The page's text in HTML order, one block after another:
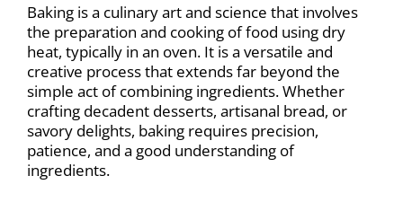
Baking is a culinary art and science that involves
the preparation and cooking of food using dry
heat, typically in an oven. It is a versatile and
creative process that extends far beyond the
simple act of combining ingredients. Whether
crafting decadent desserts, artisanal bread, or
savory delights, baking requires precision,
patience, and a good understanding of
ingredients.